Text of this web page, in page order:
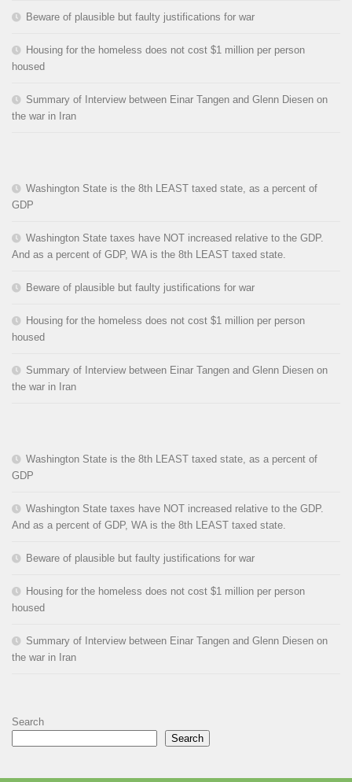
Beware of plausible but faulty justifications for war
Housing for the homeless does not cost $1 million per person
housed
Summary of Interview between Einar Tangen and Glenn Diesen on
the war in Iran
Washington State is the 8th LEAST taxed state, as a percent of
GDP
Washington State taxes have NOT increased relative to the GDP.
And as a percent of GDP, WA is the 8th LEAST taxed state.
Beware of plausible but faulty justifications for war
Housing for the homeless does not cost $1 million per person
housed
Summary of Interview between Einar Tangen and Glenn Diesen on
the war in Iran
Washington State is the 8th LEAST taxed state, as a percent of
GDP
Washington State taxes have NOT increased relative to the GDP.
And as a percent of GDP, WA is the 8th LEAST taxed state.
Beware of plausible but faulty justifications for war
Housing for the homeless does not cost $1 million per person
housed
Summary of Interview between Einar Tangen and Glenn Diesen on
the war in Iran
Search
Search